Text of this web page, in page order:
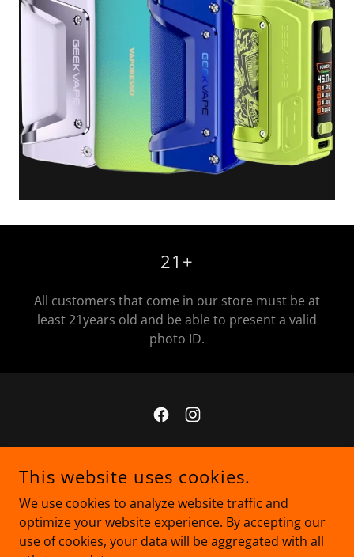
21+
All customers that come in our store must be at
least 21years old and be able to present a valid
photo ID.
Privacy Policy
Terms and Conditions
This website uses cookies.
We use cookies to analyze website traffic and
optimize your website experience. By accepting our
use of cookies, your data will be aggregated with all